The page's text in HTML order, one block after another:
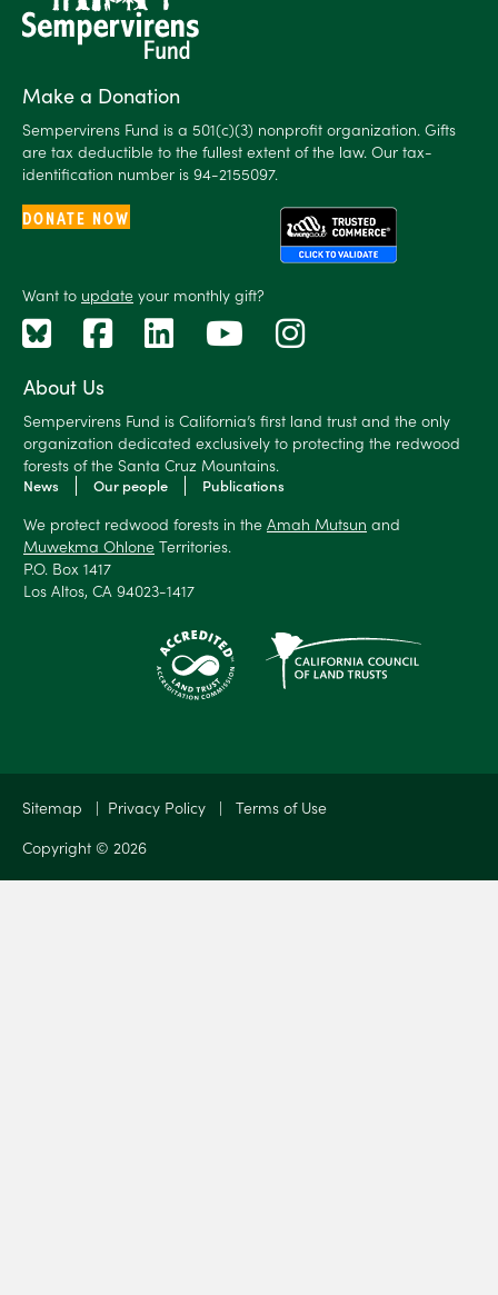
About Us
Sempervirens Fund is California’s first land trust and the only
organization dedicated exclusively to protecting the redwood
forests of the Santa Cruz Mountains.
News Our people Publications
We protect redwood forests in the Amah Mutsun and
Muwekma Ohlone Territories.
P.O. Box 1417
Los Altos, CA 94023-1417
Make a Donation
Sempervirens Fund is a 501(c)(3) nonprofit organization. Gifts
are tax deductible to the fullest extent of the law. Our tax-
identification number is 94-2155097.
DONATE NOW
Want to update your monthly gift?
Sitemap | Privacy Policy | Terms of Use
Copyright © 2026